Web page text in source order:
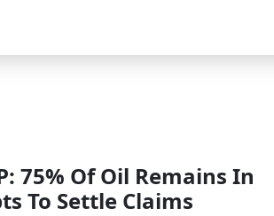
75% Of Oil Remains In
To Settle Claims